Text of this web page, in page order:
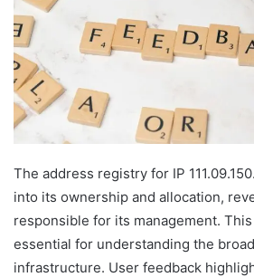
The address registry for IP
into its ownership and allocation,
responsible for its management.
essential for understanding the
infrastructure. User feedback